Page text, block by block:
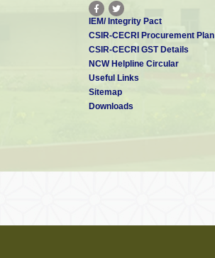
IEM/ Integrity Pact
CSIR-CECRI Procurement Plan
CSIR-CECRI GST Details
NCW Helpline Circular
Useful Links
Sitemap
Downloads